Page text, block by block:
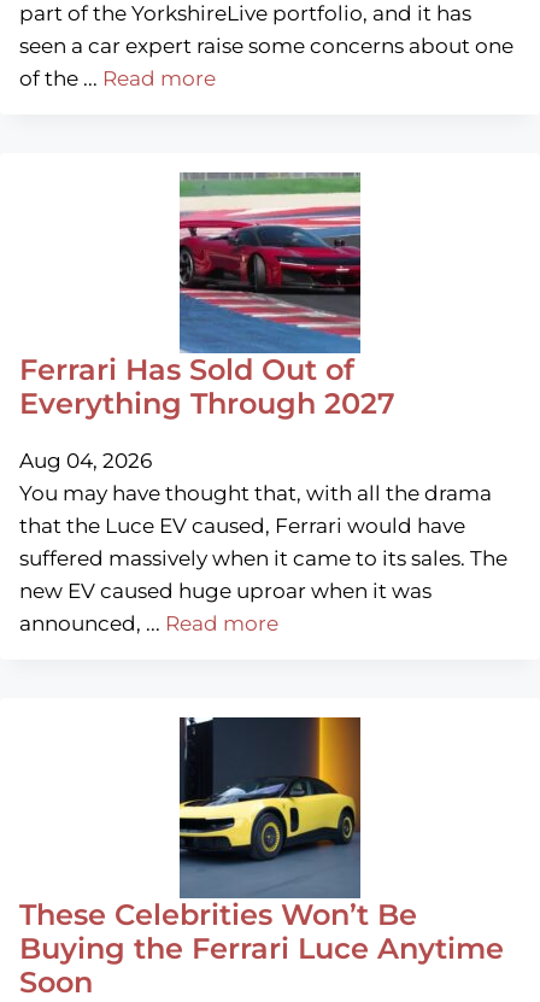
part of the YorkshireLive portfolio, and it has
seen a car expert raise some concerns about one
of the ... Read more
Ferrari Has Sold Out of
Everything Through 2027
Aug 04, 2026
You may have thought that, with all the drama
that the Luce EV caused, Ferrari would have
suffered massively when it came to its sales. The
new EV caused huge uproar when it was
announced, ... Read more
These Celebrities Won’t Be
Buying the Ferrari Luce Anytime
Soon